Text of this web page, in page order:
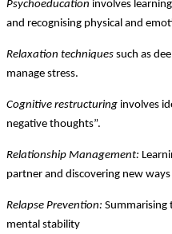
Psychoeducation involves
and recognising physical and
Relaxation techniques such as
manage stress.
Cognitive restructuring involves
negative thoughts”.
Relationship Management:
partner and discovering new
Relapse Prevention: Summarising
mental stability